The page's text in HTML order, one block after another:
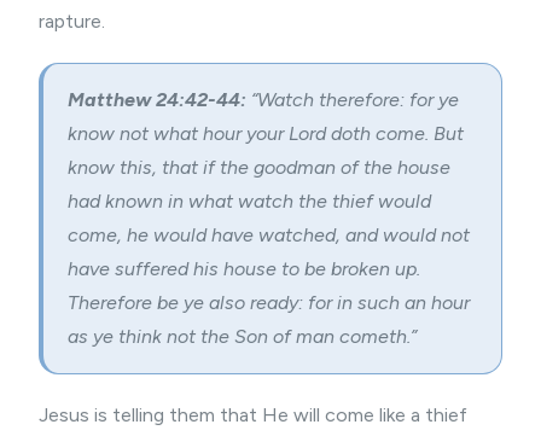
rapture.
Matthew 24:42-44: “Watch therefore: for ye
know not what hour your Lord doth come. But
know this, that if the goodman of the house
had known in what watch the thief would
come, he would have watched, and would not
have suffered his house to be broken up.
Therefore be ye also ready: for in such an hour
as ye think not the Son of man cometh.”
Jesus is telling them that He will come like a thief